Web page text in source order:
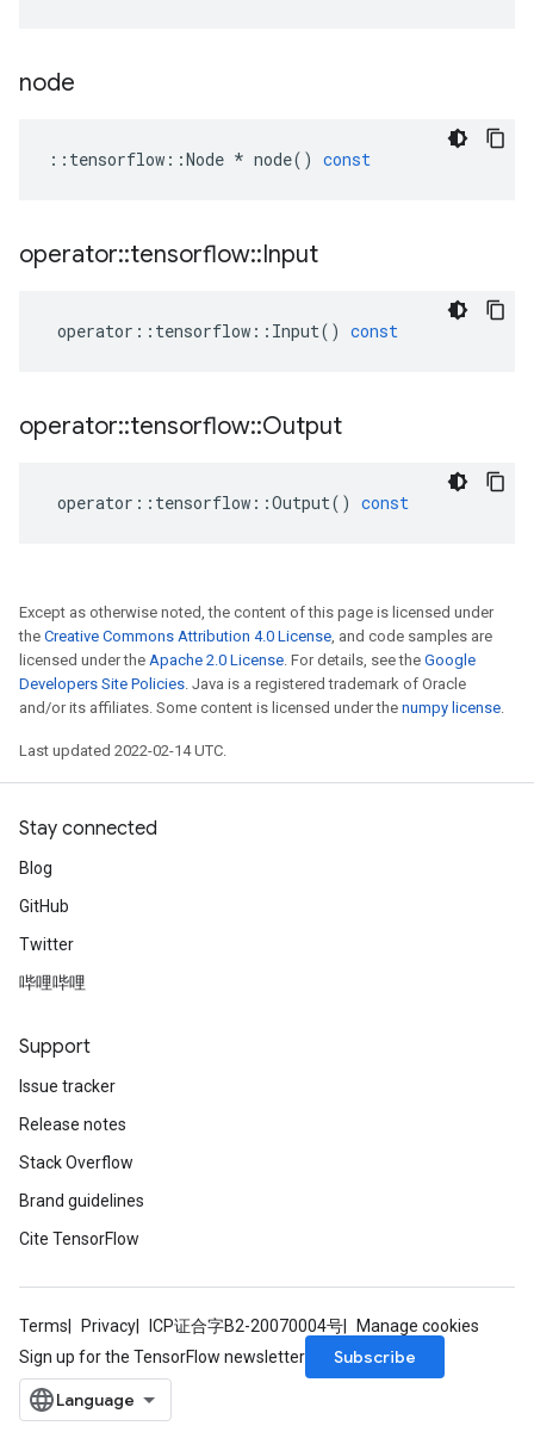
node
:: tensorflow ::Node * node() const
operator::tensorflow::Input
operator :: tensorflow :: Input() const
operator::tensorflow::Output
operator :: tensorflow ::Output() const
Except as otherwise noted, the content of this page is licensed under
the Creative Commons Attribution 4.0 License, and code samples are
licensed under the Apache 2.0 License. For details, see the Google
Developers Site Policies. Java is a registered trademark of Oracle
and/or its affiliates. Some content is licensed under the numpy license.
Last updated 2022-02-14 UTC.
Stay connected
Blog
GitHub
Twitter
哔哩哔哩
Support
Issue tracker
Release notes
Stack Overflow
Brand guidelines
Cite TensorFlow
Terms Privacy ICP证合字B2-20070004号
Manage cookies
Sign up for the TensorFlow newsletter
Subscribe